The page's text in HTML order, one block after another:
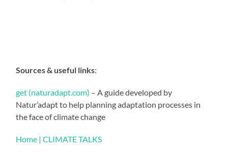
Sources & useful links:
get (naturadapt.com) – A guide developed by
Natur’adapt to help planning adaptation processes in
the face of climate change
Home | CLIMATE TALKS